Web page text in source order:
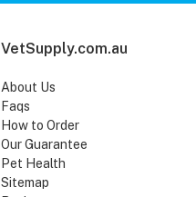
VetSupply.com.au
About Us
Faqs
How to Order
Our Guarantee
Pet Health
Sitemap